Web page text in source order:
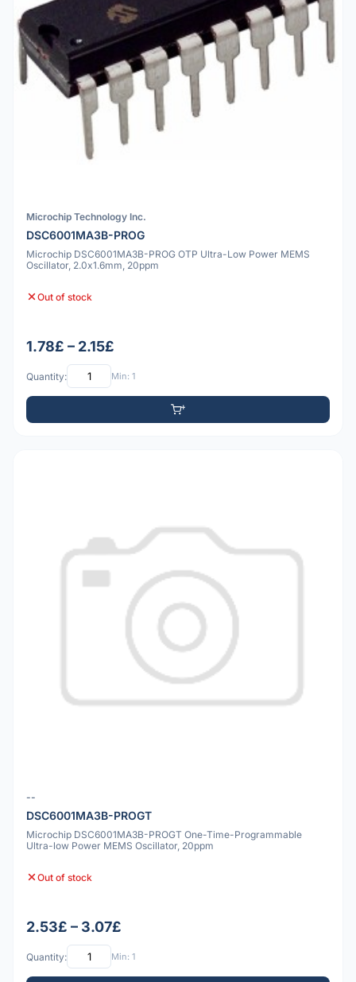
Microchip Technology Inc.
DSC6001MA3B-PROG
Microchip DSC6001MA3B-PROG OTP Ultra-Low Power MEMS
Oscillator, 2.0x1.6mm, 20ppm
Out of stock
1.78£ – 2.15£
Quantity: Min: 1
--
DSC6001MA3B-PROGT
Microchip DSC6001MA3B-PROGT One-Time-Programmable
Ultra-low Power MEMS Oscillator, 20ppm
Out of stock
2.53£ – 3.07£
Quantity: Min: 1